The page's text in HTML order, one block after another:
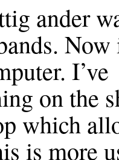
ander
on the
which
is more